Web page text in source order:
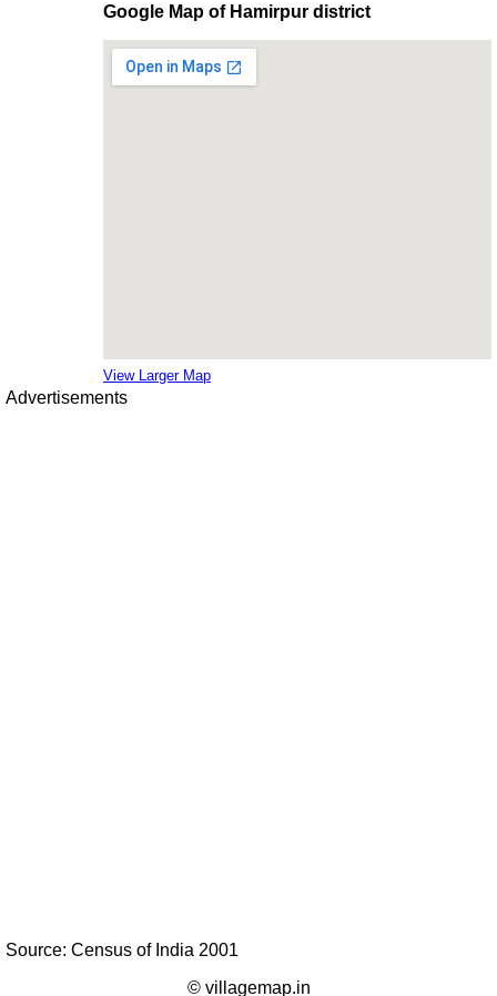
Google Map of Hamirpur district
View Larger Map
Advertisements
Source: Census of India 2001
© villagemap.in